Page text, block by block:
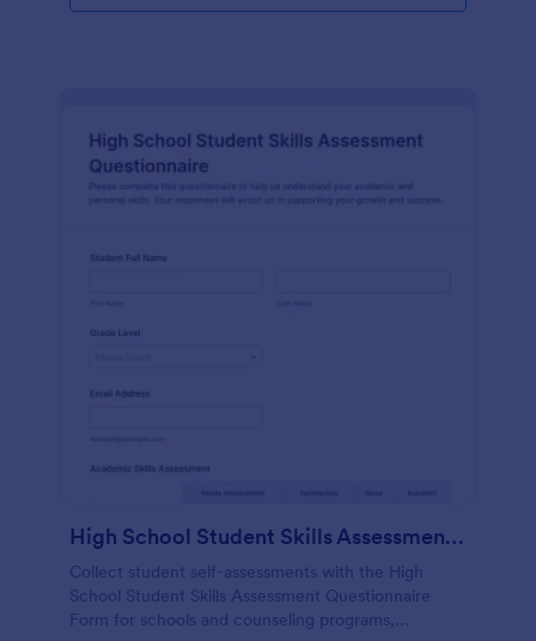
High School Student Skills Assessment Questionnaire Form
Collect student self-assessments with the High
School Student Skills Assessment Questionnaire
Form for schools and counseling programs,